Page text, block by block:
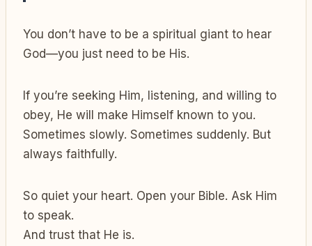
You don’t have to be a spiritual giant to hear
God—you just need to be His.
If you’re seeking Him, listening, and willing to
obey, He will make Himself known to you.
Sometimes slowly. Sometimes suddenly. But
always faithfully.
So quiet your heart. Open your Bible. Ask Him
to speak.
And trust that He is.